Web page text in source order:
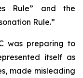
Rule” and the
Rule.”
was preparing to
itself as
made misleading